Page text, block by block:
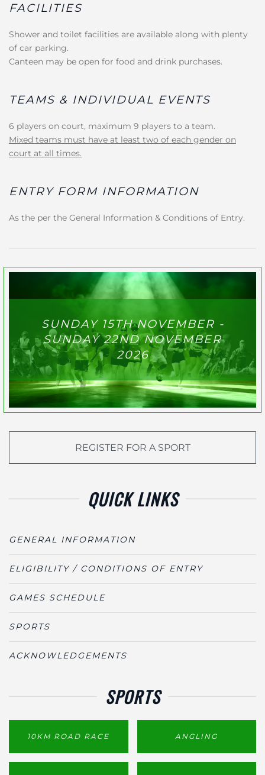
FACILITIES
Shower and toilet facilities are available along with plenty
of car parking.
Canteen may be open for food and drink purchases.
TEAMS & INDIVIDUAL EVENTS
6 players on court, maximum 9 players to a team.
Mixed teams must have at least two of each gender on
court at all times.
ENTRY FORM INFORMATION
As the per the General Information & Conditions of Entry.
SUNDAY 15TH NOVEMBER -
SUNDAY 22ND NOVEMBER
2026
REGISTER FOR A SPORT
QUICK LINKS
GENERAL INFORMATION
ELIGIBILITY / CONDITIONS OF ENTRY
GAMES SCHEDULE
SPORTS
ACKNOWLEDGEMENTS
SPORTS
10KM ROAD RACE ANGLING